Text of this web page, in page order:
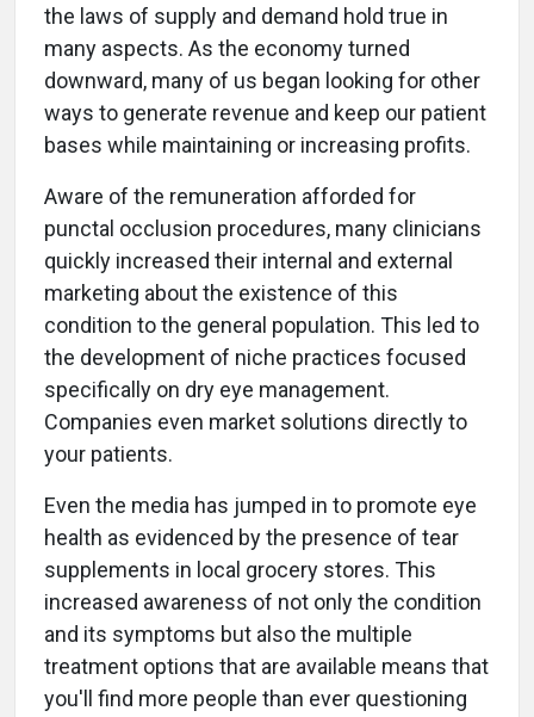
the laws of supply and demand hold true in
many aspects. As the economy turned
downward, many of us began looking for other
ways to generate revenue and keep our patient
bases while maintaining or increasing profits.
Aware of the remuneration afforded for
punctal occlusion procedures, many clinicians
quickly increased their internal and external
marketing about the existence of this
condition to the general population. This led to
the development of niche practices focused
specifically on dry eye management.
Companies even market solutions directly to
your patients.
Even the media has jumped in to promote eye
health as evidenced by the presence of tear
supplements in local grocery stores. This
increased awareness of not only the condition
and its symptoms but also the multiple
treatment options that are available means that
you'll find more people than ever questioning